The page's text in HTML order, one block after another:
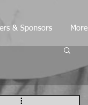
& Sponsors More